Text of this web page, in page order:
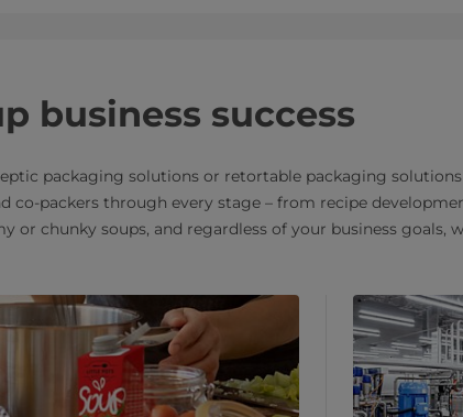
business success
packaging solutions or retortable packaging
co-packers through every stage – from recipe
chunky soups, and regardless of your business goals,